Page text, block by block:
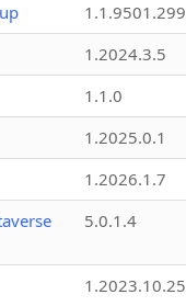
1.2024.3.5
1.1.0
1.2025.0.1
1.2026.1.7
5.0.1.4
1.2023.10.25